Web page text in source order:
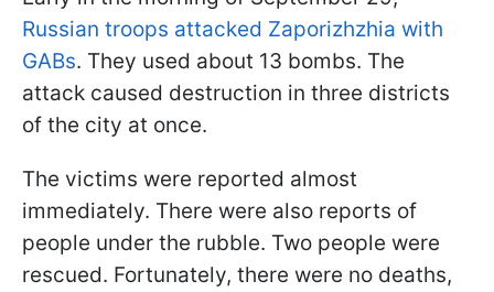
Russian troops attacked Zaporizhzhia with
GABs. They used about 13 bombs. The
attack caused destruction in three districts
of the city at once.
The victims were reported almost
immediately. There were also reports of
people under the rubble. Two people were
rescued. Fortunately, there were no deaths,